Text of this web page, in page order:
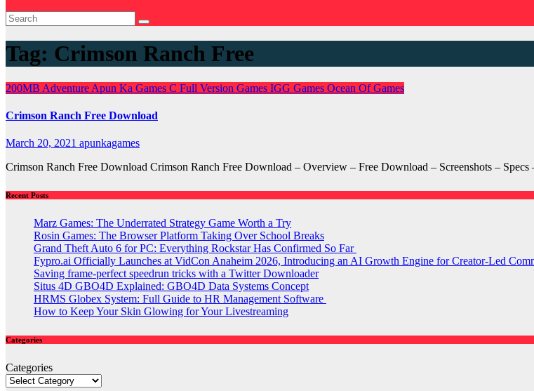
Tag: Crimson Ranch Free
200MB Adventure Apun Ka Games C Full Version Games IGG Games Ocean Of Games
Crimson Ranch Free Download
March 20, 2021 apunkagames
Crimson Ranch Free Download Crimson Ranch Free Download – Overview – Free Download – Screenshots –
Recent Posts
Marz Games: The Underrated Strategy Game Worth a Try
Rosin Games: The Browser Platform Taking Over School Breaks
Grand Theft Auto 6 for PC: Everything Rockstar Has Confirmed So Far
Fypro.ai Officially Launches at VidCon Anaheim 2026, Introducing an AI Growth Engine for Creator-Led
Saving frame-perfect speedrun tricks with a Twitter Downloader
Situs 4D GBO4D Explained: GBO4D Data Systems Concept
HRMS Globex System: Full Guide to HR Management Software
How to Keep Your Skin Glowing for Your Livestreaming
Categories
Categories